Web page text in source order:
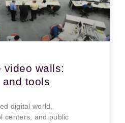
video walls:
tools
digital world,
centers, and public